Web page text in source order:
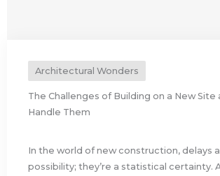
Architectural Wonders
The Challenges of Building on a New Site
Handle Them
In the world of new construction, delays
possibility; they’re a statistical certainty.